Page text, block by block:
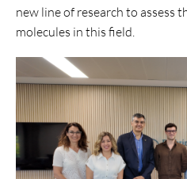
new line of research to assess
molecules in this field.